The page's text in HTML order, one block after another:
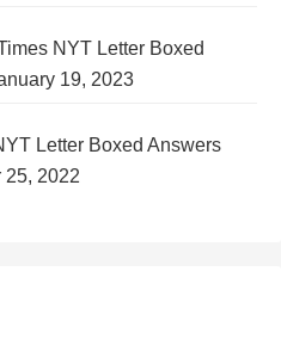
NYT Letter Boxed
19, 2023
Letter Boxed Answers
25, 2022